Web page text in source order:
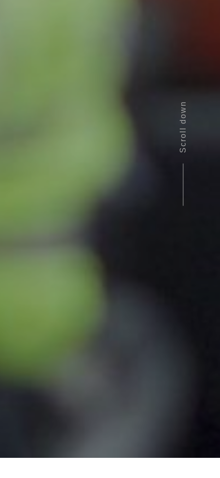
Scroll down